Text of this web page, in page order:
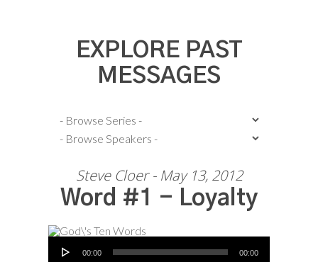
EXPLORE PAST
MESSAGES
Steve Cloer - May 13, 2012
Word #1 - Loyalty
Audio Player
00:00 00:00